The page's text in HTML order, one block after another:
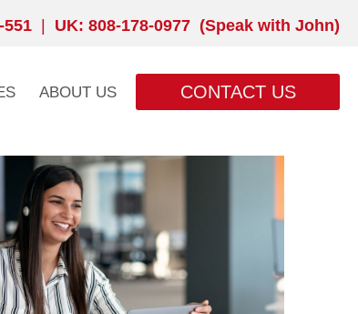
551 UK: 808-178-0977 (Speak with John)
ABOUT US CONTACT US